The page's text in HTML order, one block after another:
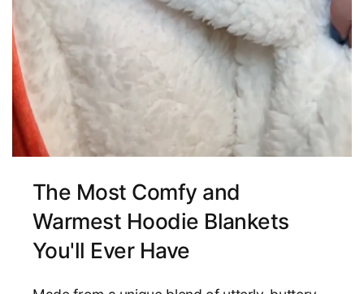
The Most Comfy and
Warmest Hoodie Blankets
You'll Ever Have